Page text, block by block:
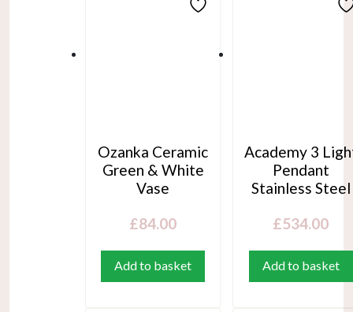
Ozanka Ceramic
Green & White
Vase
£84.00
Add to basket
Academy 3
Pendant
Stainless Steel
£534.00
Add to basket